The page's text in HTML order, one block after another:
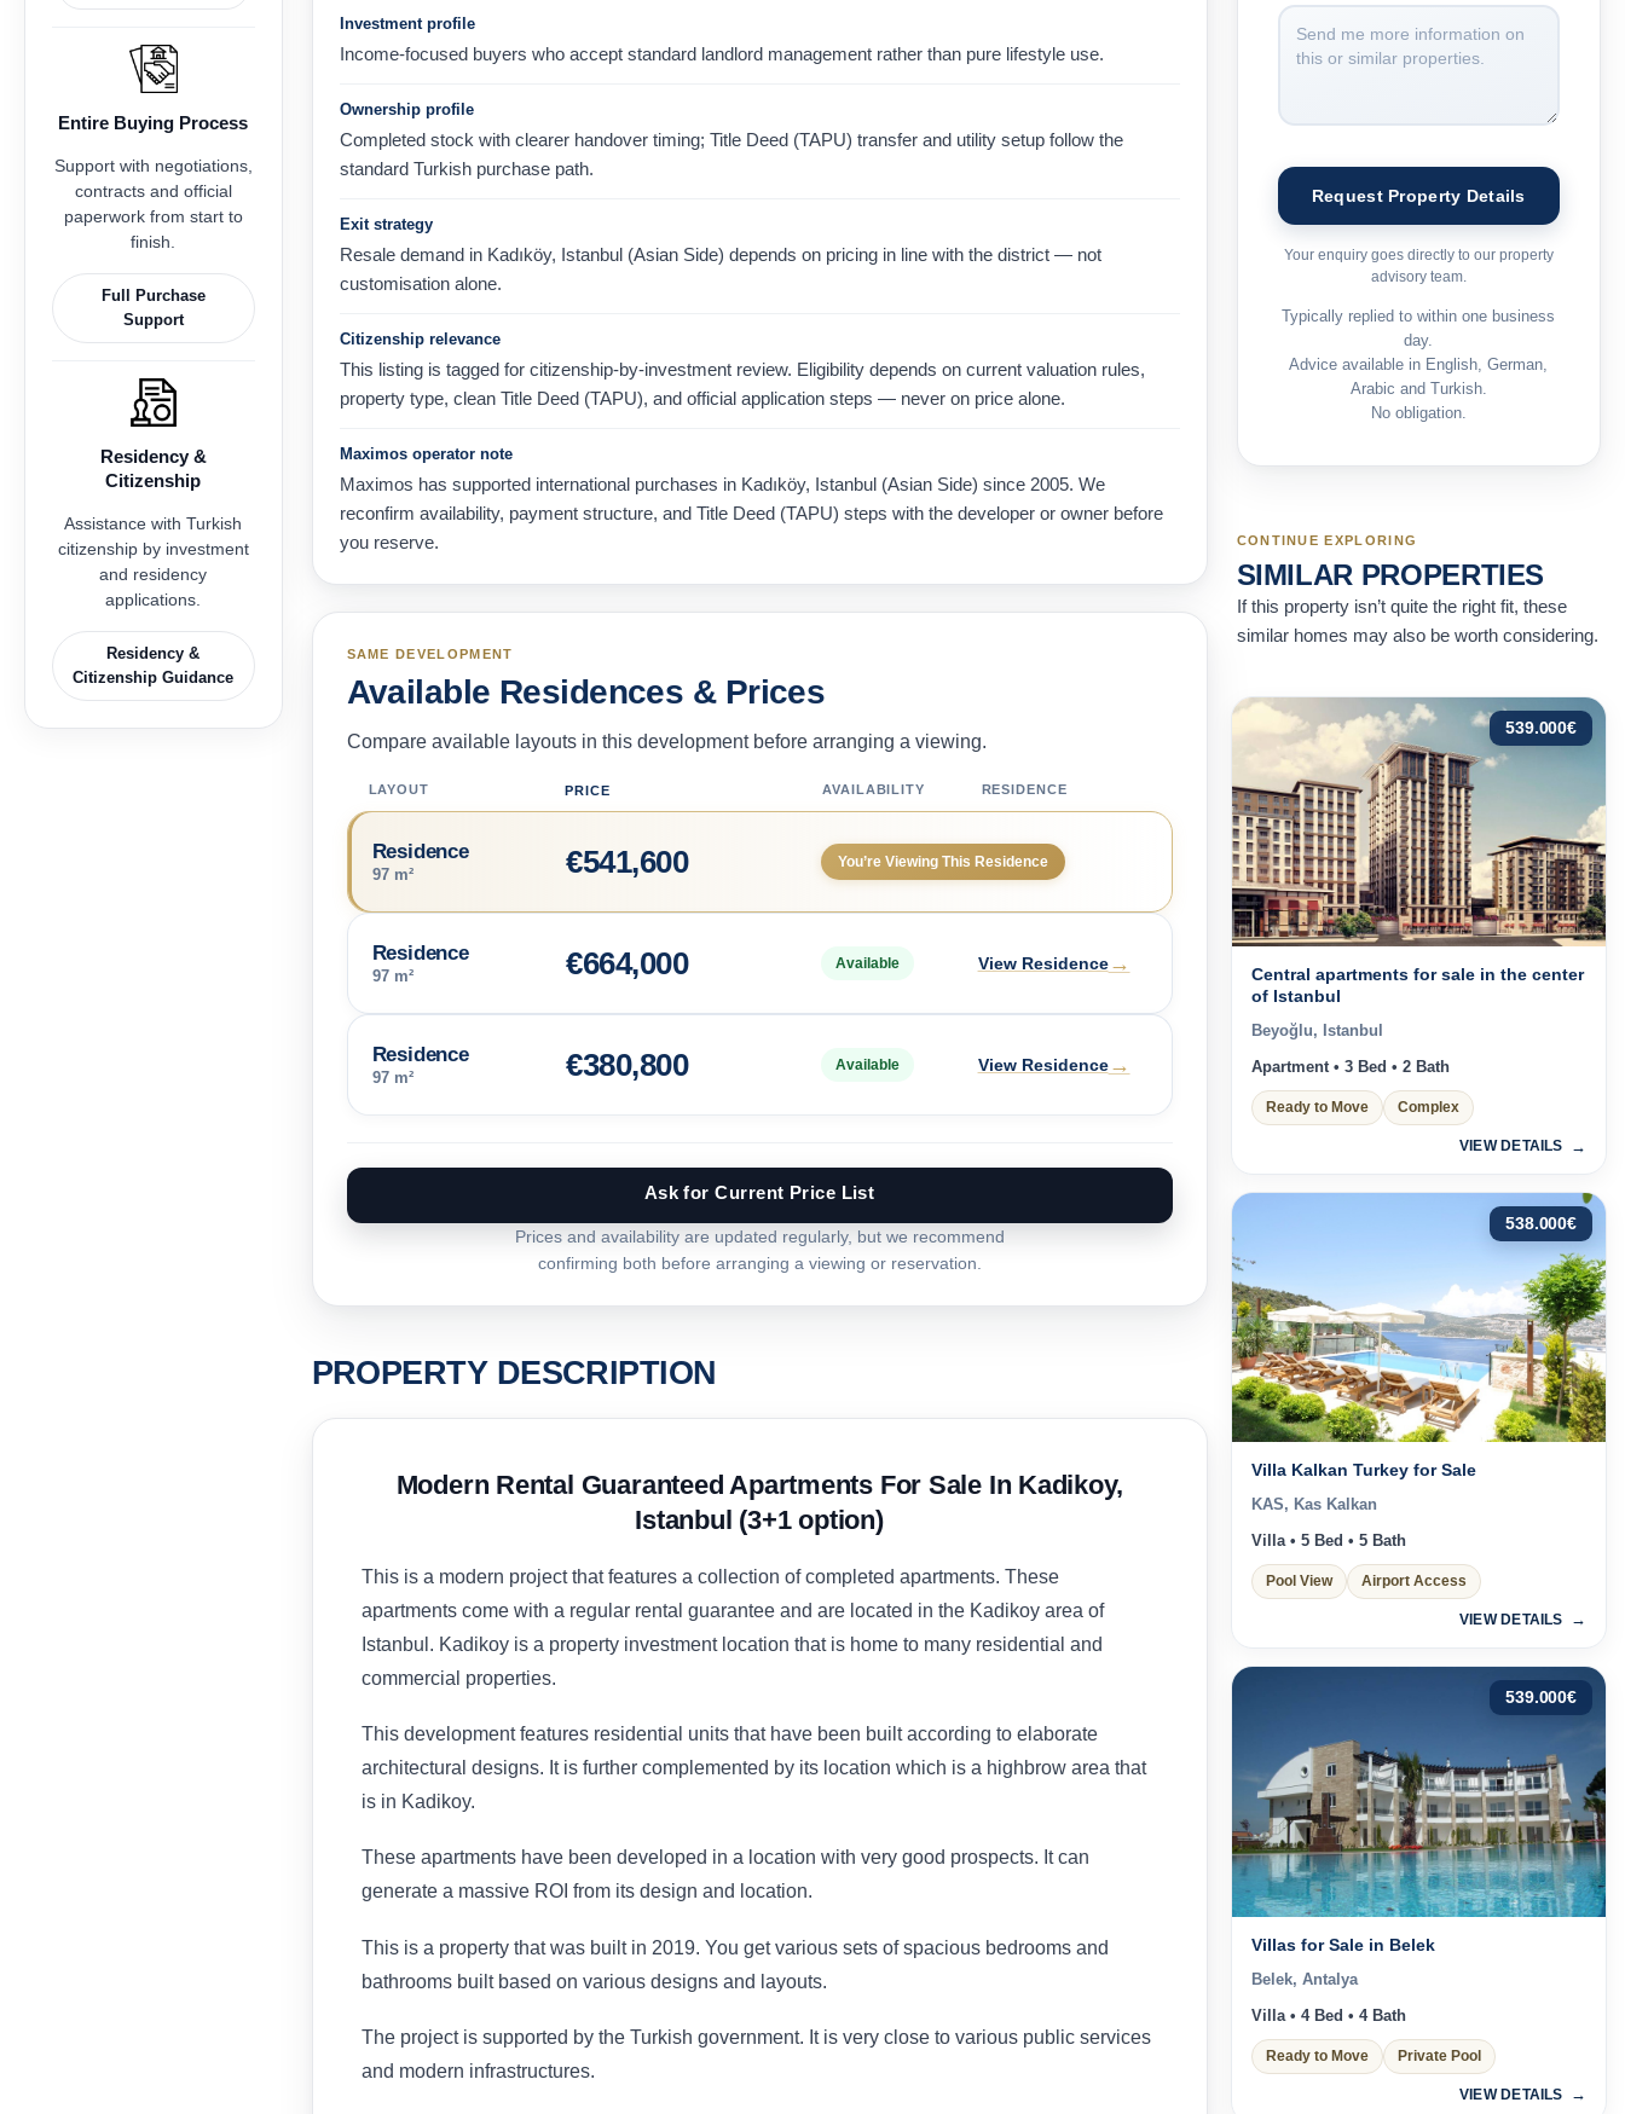
Investment profile
Income-focused buyers who accept standard landlord management rather than pure lifestyle use.
Ownership profile
Completed stock with clearer handover timing; Title Deed (TAPU) transfer and utility setup follow the
standard Turkish purchase path.
Exit strategy
Resale demand in Kadıköy, Istanbul (Asian Side) depends on pricing in line with the district — not
customisation alone.
Citizenship relevance
This listing is tagged for citizenship-by-investment review. Eligibility depends on current valuation rules,
property type, clean Title Deed (TAPU), and official application steps — never on price alone.
Maximos operator note
Maximos has supported international purchases in Kadıköy, Istanbul (Asian Side) since 2005. We
reconfirm availability, payment structure, and Title Deed (TAPU) steps with the developer or owner before
you reserve.
SAME DEVELOPMENT
Available Residences & Prices
Compare available layouts in this development before arranging a viewing.
LAYOUT PRICE AVAILABILITY RESIDENCE
Residence
97 m² 541,600
€ You’re Viewing This Residence
Residence
97 m² 664,000
€ Available View Residence→
Residence
97 m² 380,800
€ Available View Residence→
Ask for Current Price List
Prices and availability are updated regularly, but we recommend
confirming both before arranging a viewing or reservation.
PROPERTY DESCRIPTION
Modern Rental Guaranteed Apartments For Sale In Kadikoy,
Istanbul (3+1 option)
This is a modern project that features a collection of completed apartments. These
apartments come with a regular rental guarantee and are located in the Kadikoy area of
Istanbul. Kadikoy is a property investment location that is home to many residential and
commercial properties.
This development features residential units that have been built according to elaborate
architectural designs. It is further complemented by its location which is a highbrow area that
is in Kadikoy.
These apartments have been developed in a location with very good prospects. It can
generate a massive ROI from its design and location.
This is a property that was built in 2019. You get various sets of spacious bedrooms and
bathrooms built based on various designs and layouts.
The project is supported by the Turkish government. It is very close to various public services
and modern infrastructures.
Entire Buying Process
Support with negotiations,
contracts and official
paperwork from start to
finish.
Full Purchase
Support
Residency &
Citizenship
Assistance with Turkish
citizenship by investment
and residency
applications.
Residency &
Citizenship Guidance
Your enquiry goes directly to our property
advisory team.
Typically replied to within one business
day.
Advice available in English, German,
Arabic and Turkish.
No obligation.
CONTINUE EXPLORING
SIMILAR PROPERTIES
If this property isn’t quite the right fit, these
similar homes may also be worth considering.
539.000€
Central apartments for sale in the center
of Istanbul
Beyoğlu, Istanbul
Apartment • 3 Bed • 2 Bath
Ready to Move Complex
VIEW DETAILS
538.000€
Villa Kalkan Turkey for Sale
KAS, Kas Kalkan
Villa • 5 Bed • 5 Bath
Pool View Airport Access
VIEW DETAILS
539.000€
Villas for Sale in Belek
Belek, Antalya
Villa • 4 Bed • 4 Bath
Ready to Move Private Pool
VIEW DETAILS